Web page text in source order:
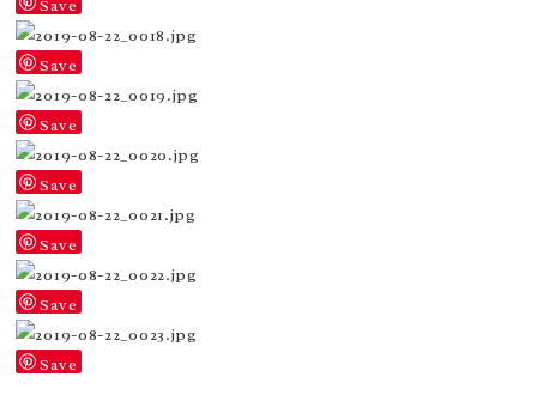
Save
Save
Save
Save
Save
Save
Save